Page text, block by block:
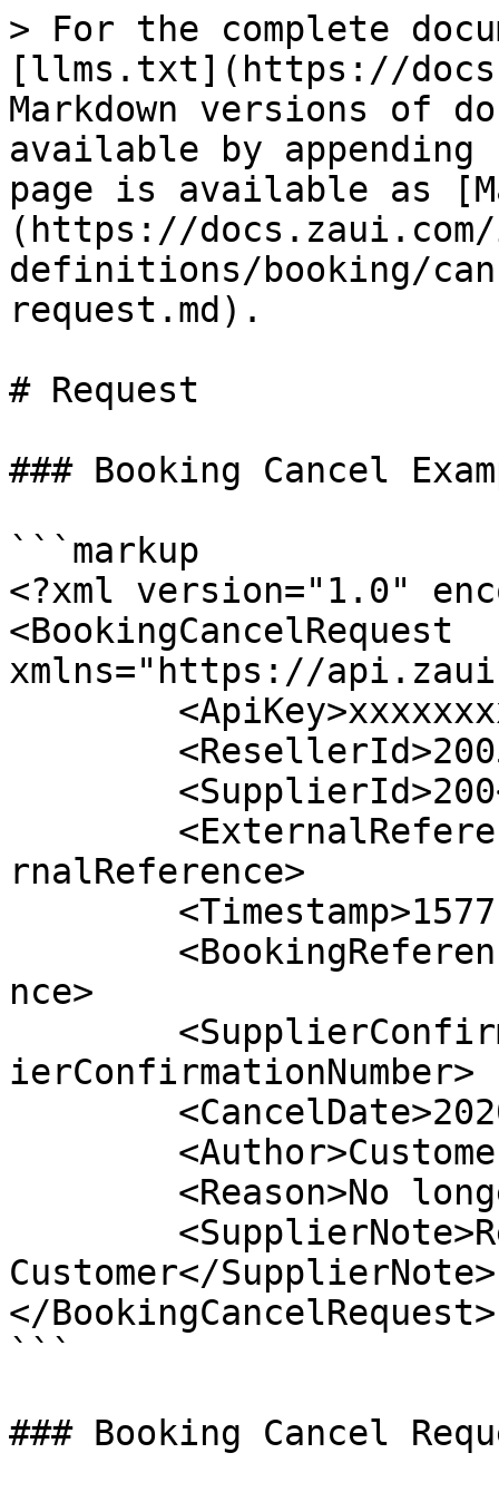
> For the complete
[llms.txt](https://
Markdown versions of
available by
page is available as
(https://
definitions/booking/
request.md).
# Request
### Booking Cancel
```markup
<?xml version="1.0"
<BookingCancelRequest
xmlns="https://
rnalReference>
nce>
ierConfirmationNumber>
Customer</SupplierNote>
</BookingCancelRequest>
```
### Booking Cancel